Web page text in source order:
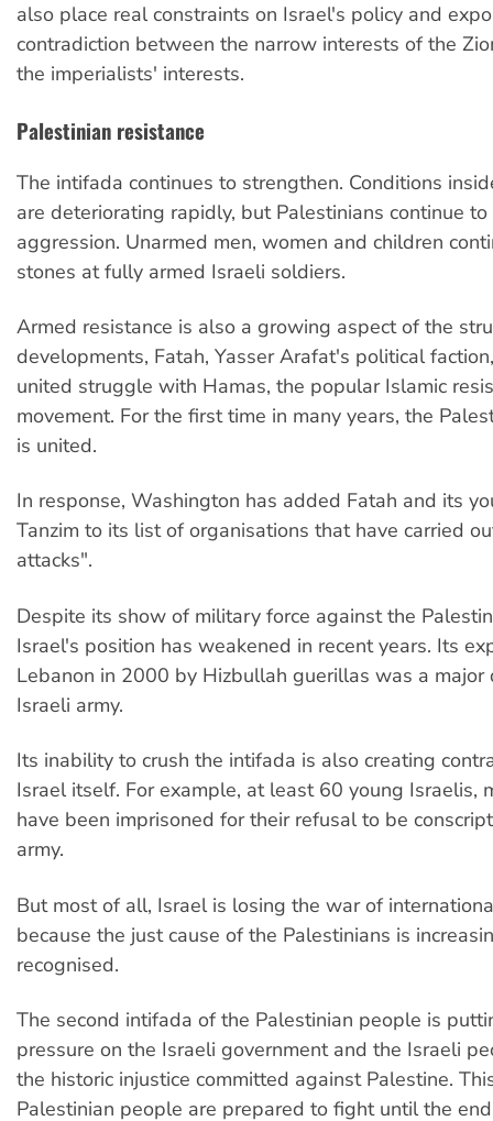
also place real constraints on Israel's policy and
contradiction between the narrow interests of the
the imperialists' interests.
Palestinian resistance
The intifada continues to strengthen. Conditions
are deteriorating rapidly, but Palestinians continue
aggression. Unarmed men, women and children
stones at fully armed Israeli soldiers.
Armed resistance is also a growing aspect of the
developments, Fatah, Yasser Arafat's political
united struggle with Hamas, the popular Islamic
movement. For the first time in many years, the
is united.
In response, Washington has added Fatah and its
Tanzim to its list of organisations that have carried
attacks".
Despite its show of military force against the
Israel's position has weakened in recent years. Its
Lebanon in 2000 by Hizbullah guerillas was a major
Israeli army.
Its inability to crush the intifada is also creating
Israel itself. For example, at least 60 young Israelis,
have been imprisoned for their refusal to be
army.
But most of all, Israel is losing the war of
because the just cause of the Palestinians is
recognised.
The second intifada of the Palestinian people is
pressure on the Israeli government and the Israeli
the historic injustice committed against Palestine.
Palestinian people are prepared to fight until the